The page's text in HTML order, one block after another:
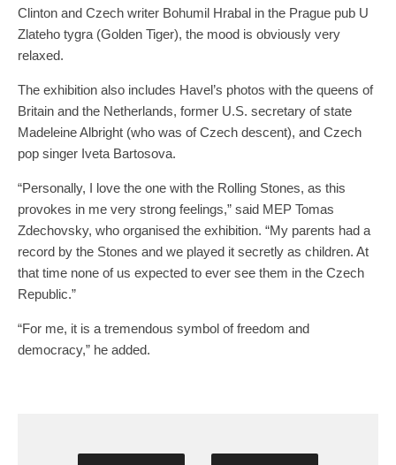
Clinton and Czech writer Bohumil Hrabal in the Prague pub U
Zlateho tygra (Golden Tiger), the mood is obviously very
relaxed.
The exhibition also includes Havel’s photos with the queens of
Britain and the Netherlands, former U.S. secretary of state
Madeleine Albright (who was of Czech descent), and Czech
pop singer Iveta Bartosova.
“Personally, I love the one with the Rolling Stones, as this
provokes in me very strong feelings,” said MEP Tomas
Zdechovsky, who organised the exhibition. “My parents had a
record by the Stones and we played it secretly as children. At
that time none of us expected to ever see them in the Czech
Republic.”
“For me, it is a tremendous symbol of freedom and
democracy,” he added.